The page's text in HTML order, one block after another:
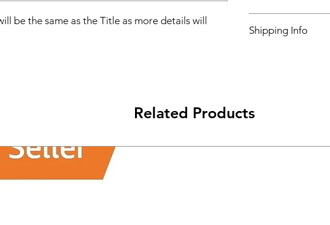
be the same as the Title as more details will
maximum 60 Days
Shipping Info
Related Products